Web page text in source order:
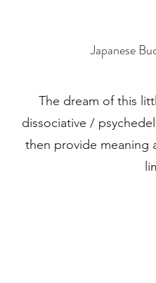
Japanese
The dream of this
dissociative /
then provide meaning